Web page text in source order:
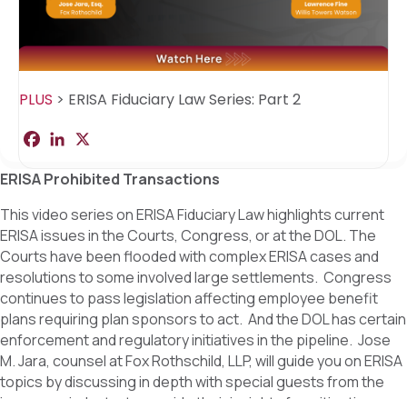
PLUS > ERISA Fiduciary Law Series: Part 2
a
e
o
o
k
k
d
n
r
ERISA Prohibited Transactions
This video series on ERISA Fiduciary Law highlights current
ERISA issues in the Courts, Congress, or at the DOL. The
Courts have been flooded with complex ERISA cases and
resolutions to some involved large settlements. Congress
continues to pass legislation affecting employee benefit
plans requiring plan sponsors to act. And the DOL has certain
enforcement and regulatory initiatives in the pipeline. Jose
M. Jara, counsel at Fox Rothschild, LLP, will guide you on ERISA
topics by discussing in depth with special guests from the